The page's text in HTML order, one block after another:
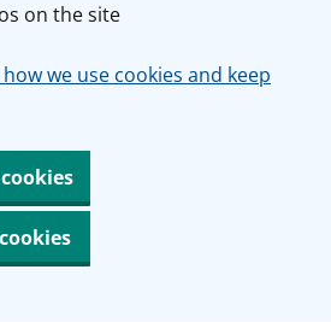
on the site
we use cookies and keep